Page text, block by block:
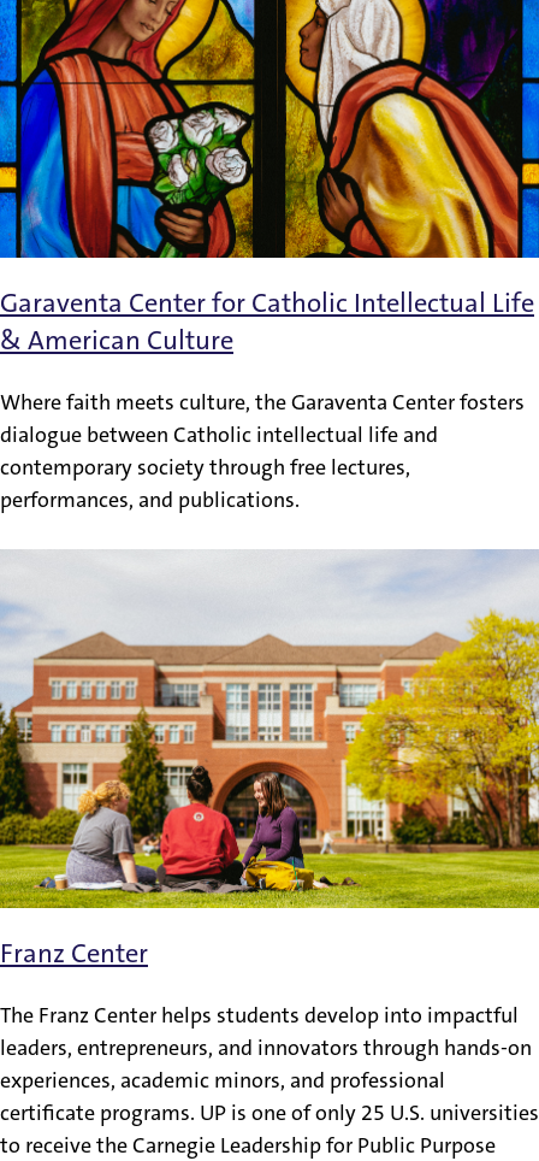
Garaventa Center for Catholic Intellectual Life
& American Culture
Where faith meets culture, the Garaventa Center fosters
dialogue between Catholic intellectual life and
contemporary society through free lectures,
performances, and publications.
Franz Center
The Franz Center helps students develop into impactful
leaders, entrepreneurs, and innovators through hands-on
experiences, academic minors, and professional
certificate programs. UP is one of only 25 U.S. universities
to receive the Carnegie Leadership for Public Purpose